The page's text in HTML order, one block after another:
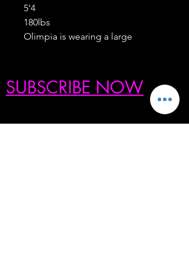
5’4
180lbs
Olimpia is wearing a large
SUBSCRIBE NOW